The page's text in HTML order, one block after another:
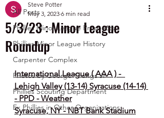
All Posts
Phillies Minor League Prospects
Phillies Minor League History
Carpenter Complex
Photos by George Youngs Jr
Phillies Scouting Department
Ex Phillies in Other Organizations
5/3/23 : Minor League
Roundup
Steve Potter
May 3, 2023 6 min read
International League ( AAA ) -
Lehigh Valley (13-14) Syracuse (14-14)
- PPD - Weather
Syracuse, NY - NBT Bank Stadium